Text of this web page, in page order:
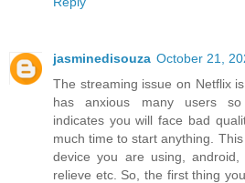
jasminedisouza October 21,
The streaming issue on Netflix
has anxious many users
indicates you will face bad
much time to start anything.
device you are using,
relieve etc. So, the first thing